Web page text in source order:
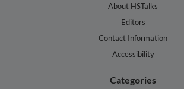
About HSTalks
Editors
Contact Information
Accessibility
Categories